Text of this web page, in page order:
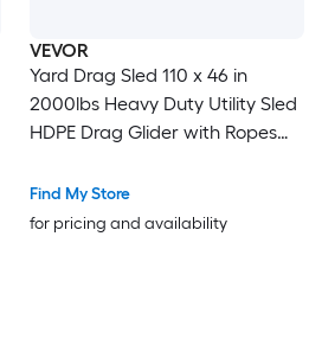
VEVOR
Yard Drag Sled 110 x 46 in
2000lbs Heavy Duty Utility Sled
HDPE Drag Glider with Ropes
Hauler for Firewood Ice Fishing
Compatible with ATVs UTVs
Find My Store
for pricing and availability